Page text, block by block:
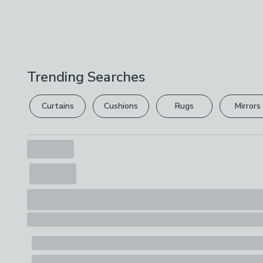
Trending Searches
Curtains Cushions Rugs Mirrors